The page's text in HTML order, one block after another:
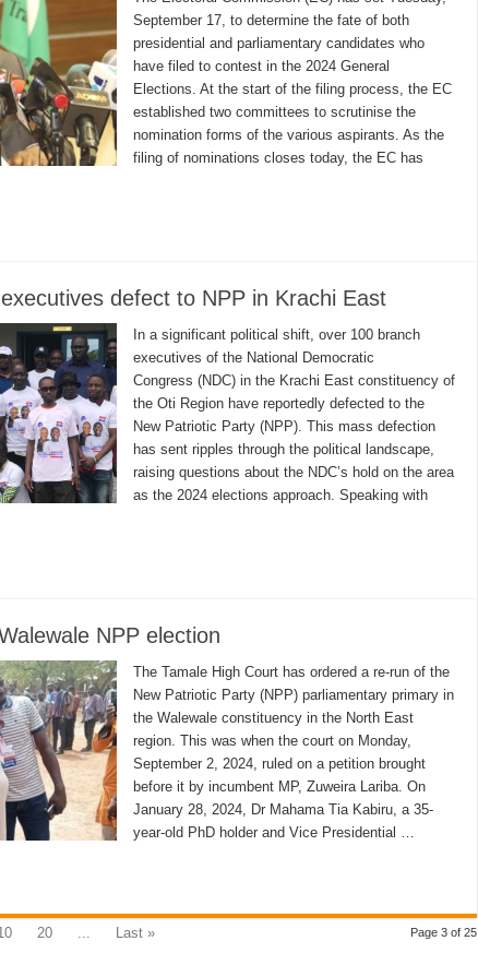
September 17, to determine the fate of both
presidential and parliamentary candidates who
have filed to contest in the 2024 General
Elections. At the start of the filing process, the EC
established two committees to scrutinise the
nomination forms of the various aspirants. As the
filing of nominations closes today, the EC has
defect to NPP in Krachi East
In a significant political shift, over 100 branch
executives of the National Democratic
Congress (NDC) in the Krachi East constituency of
the Oti Region have reportedly defected to the
New Patriotic Party (NPP). This mass defection
has sent ripples through the political landscape,
raising questions about the NDC’s hold on the area
as the 2024 elections approach. Speaking with
NPP election
The Tamale High Court has ordered a re-run of the
New Patriotic Party (NPP) parliamentary primary in
the Walewale constituency in the North East
region. This was when the court on Monday,
September 2, 2024, ruled on a petition brought
before it by incumbent MP, Zuweira Lariba. On
January 28, 2024, Dr Mahama Tia Kabiru, a 35-
year-old PhD holder and Vice Presidential …
Page 3 of 25
20 ... Last »